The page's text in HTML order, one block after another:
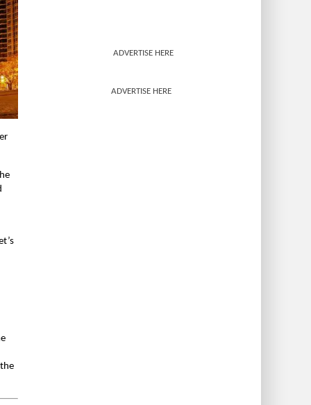
ADVERTISE HERE
ADVERTISE HERE